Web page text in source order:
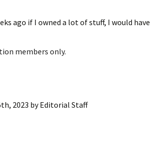
ago if I owned a lot of stuff, I would have
members only.
2023 byEditorial Staff